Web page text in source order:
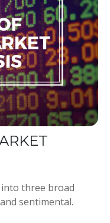
three broad
sentimental.